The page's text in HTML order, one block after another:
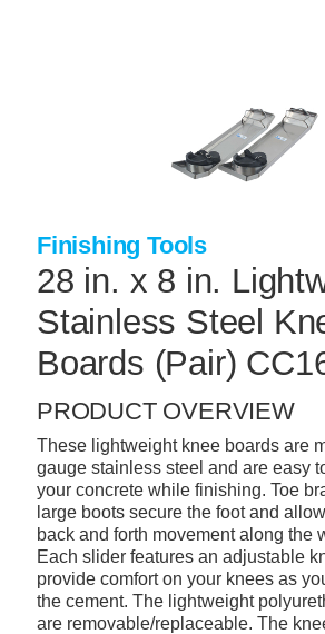
PACKAGED PRODUCTS
INSULATION & WATERPROOFING
FORMING & ACCESSORIES
LANDSCAPE SUPPLIES
CAULKING & SEALANTS
ARCHITECTURAL PRODUCTS
TOOLS & EQUIPMENT
INDUSTRIAL & SAFETY
Finishing Tools
28 in. x 8 in.
Stainless Steel
Boards (Pair)
PRODUCT OVERVIEW
These lightweight knee boards are
gauge stainless steel and are easy
your concrete while finishing. Toe
large boots secure the foot and
back and forth movement along the
Each slider features an adjustable
provide comfort on your knees as
the cement. The lightweight
are removable/replaceable. The